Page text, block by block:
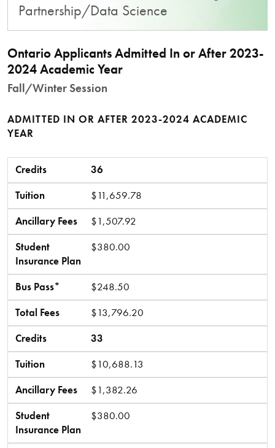
Partnership/Data Science
Ontario Applicants Admitted In or After 2023-
2024 Academic Year
Fall/Winter Session
ADMITTED IN OR AFTER 2023-2024 ACADEMIC
YEAR
Credits
Tuition
Ancillary Fees
Student Insurance Plan
Bus Pass*
Total Fees
Credits
36
Tuition
$11,659.78
Ancillary Fees
$1,507.92
Student
Insurance Plan
$380.00
Bus Pass*
$248.50
Total Fees
$13,796.20
Credits
33
Tuition
$10,688.13
Ancillary Fees
$1,382.26
Student
Insurance Plan
$380.00